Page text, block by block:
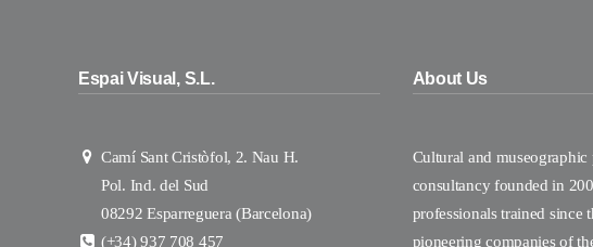
Espai Visual, S.L.
Camí Sant Cristòfol, 2. Nau H.
Pol. Ind. del Sud
08292 Esparreguera (Barcelona)
(+34) 937 708 457
About Us
Cultural and museographic
consultancy founded in
professionals trained since
pioneering companies of